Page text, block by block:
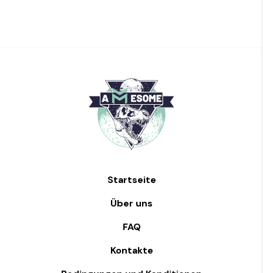
Startseite
Über uns
FAQ
Kontakte